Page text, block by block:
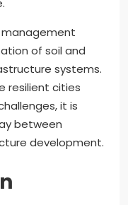
of soil and
systems.
resilient cities
it is
between
development.